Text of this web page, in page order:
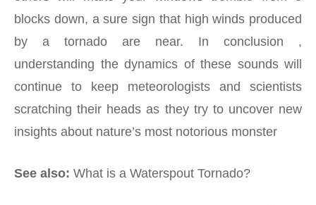
blocks down, a sure sign that high winds produced
by a tornado are near. In conclusion ,
understanding the dynamics of these sounds will
continue to keep meteorologists and scientists
scratching their heads as they try to uncover new
insights about nature’s most notorious monster
See also: What is a Waterspout Tornado?